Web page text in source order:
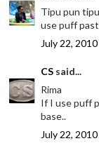
Tipu pun
use puff
July 22,
CS said...
Rima
If I use puff
base..
July 22,